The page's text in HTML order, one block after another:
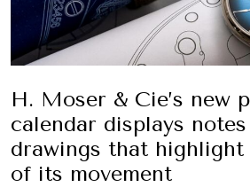
H. Moser & Cie’s new
calendar displays
drawings that highlight
of its movement